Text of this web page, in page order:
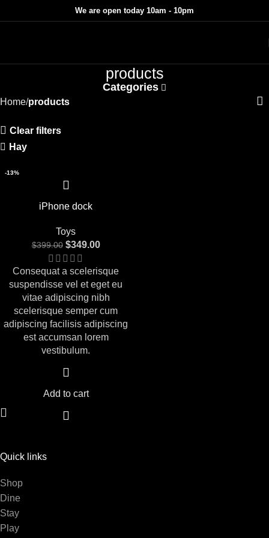
We are open today 10am - 10pm
products
Categories
Home products
Clear filters
Hay
-13%
iPhone dock
Toys
$399.00 $349.00
Consequat a scelerisque
suspendisse vel et eget eu
vitae adipiscing nibh
scelerisque semper cum
adipiscing facilisis adipiscing
est accumsan lorem
vestibulum.
Add to cart
Quick links
Shop
Dine
Stay
Play